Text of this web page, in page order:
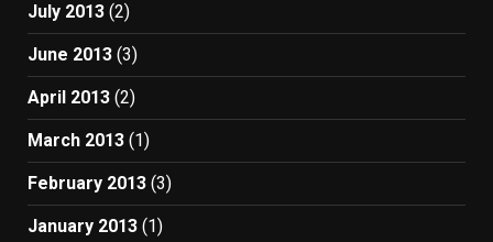
July 2013 (2)
June 2013 (3)
April 2013 (2)
March 2013 (1)
February 2013 (3)
January 2013 (1)